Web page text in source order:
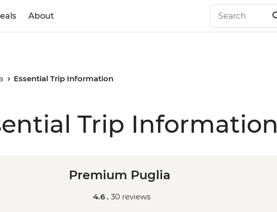
About
Essential Trip Information
Trip Information
Premium Puglia
4.6 . 30 reviews